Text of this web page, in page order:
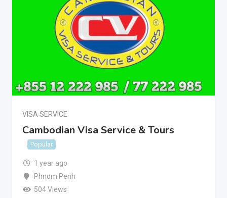
VISA SERVICE
Cambodian Visa Service & Tours
Popular
1 year ago
Phnom Penh
504 Views